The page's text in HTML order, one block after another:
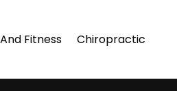
Fitness Chiropractic